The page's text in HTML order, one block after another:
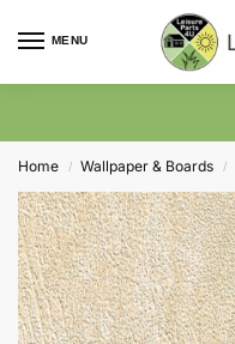
MENU
Home / Wallpaper & Boards /